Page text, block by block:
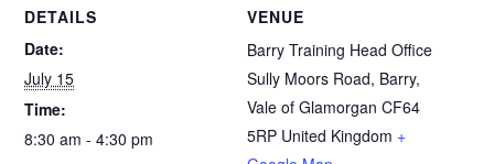
DETAILS
Date:
July 15
Time:
8:30 am - 4:30 pm
VENUE
Barry Training Head Office
Sully Moors Road, Barry,
Vale of Glamorgan CF64
5RP United Kingdom +